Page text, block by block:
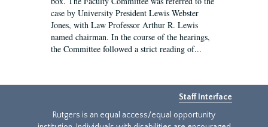
case by University President Lewis Webster
Jones, with Law Professor Arthur R. Lewis
named chairman. In the course of the hearings,
the Committee followed a strict reading of...
Staff Interface
Rutgers is an equal access/equal opportunity